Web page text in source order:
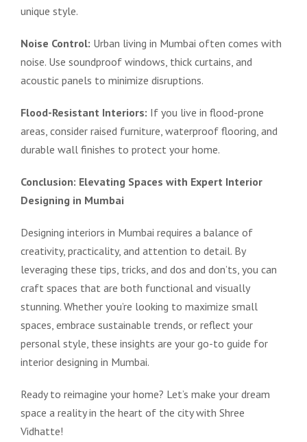
unique style.
Noise Control: Urban living in Mumbai often comes with
noise. Use soundproof windows, thick curtains, and
acoustic panels to minimize disruptions.
Flood-Resistant Interiors: If you live in flood-prone
areas, consider raised furniture, waterproof flooring, and
durable wall finishes to protect your home.
Conclusion: Elevating Spaces with Expert Interior
Designing in Mumbai
Designing interiors in Mumbai requires a balance of
creativity, practicality, and attention to detail. By
leveraging these tips, tricks, and dos and don’ts, you can
craft spaces that are both functional and visually
stunning. Whether you’re looking to maximize small
spaces, embrace sustainable trends, or reflect your
personal style, these insights are your go-to guide for
interior designing in Mumbai.
Ready to reimagine your home? Let’s make your dream
space a reality in the heart of the city with Shree
Vidhatte!